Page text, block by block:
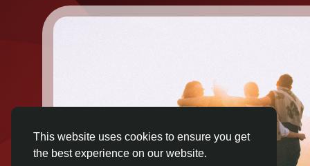
This website uses cookies to ensure you get
the best experience on our website.